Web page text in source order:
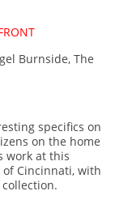
Burnside, The
specifics on
on the home
work at this
Cincinnati, with
collection.